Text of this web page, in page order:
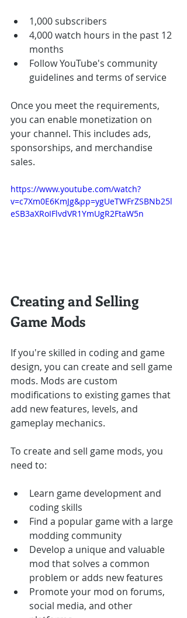
1,000 subscribers
4,000 watch hours in the past 12
months
Follow YouTube's community
guidelines and terms of service
Once you meet the requirements,
you can enable monetization on
your channel. This includes ads,
sponsorships, and merchandise
sales.
https://www.youtube.com/watch?
v=c7Xm0E6KmJg&pp=ygUeTWFrZSBNb25l
eSB3aXRoIFlvdVR1YmUgR2FtaW5n
Creating and Selling
Game Mods
If you're skilled in coding and game
design, you can create and sell game
mods. Mods are custom
modifications to existing games that
add new features, levels, and
gameplay mechanics.
To create and sell game mods, you
need to:
Learn game development and
coding skills
Find a popular game with a large
modding community
Develop a unique and valuable
mod that solves a common
problem or adds new features
Promote your mod on forums,
social media, and other